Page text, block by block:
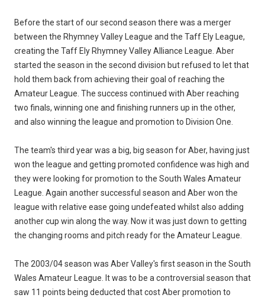
Before the start of our second season there was a merger
between the Rhymney Valley League and the Taff Ely League,
creating the Taff Ely Rhymney Valley Alliance League. Aber
started the season in the second division but refused to let that
hold them back from achieving their goal of reaching the
Amateur League. The success continued with Aber reaching
two finals, winning one and finishing runners up in the other,
and also winning the league and promotion to Division One.
The team's third year was a big, big season for Aber, having just
won the league and getting promoted confidence was high and
they were looking for promotion to the South Wales Amateur
League. Again another successful season and Aber won the
league with relative ease going undefeated whilst also adding
another cup win along the way. Now it was just down to getting
the changing rooms and pitch ready for the Amateur League.
The 2003/04 season was Aber Valley's first season in the South
Wales Amateur League. It was to be a controversial season that
saw 11 points being deducted that cost Aber promotion to